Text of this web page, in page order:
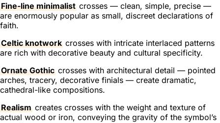
Fine-line minimalist crosses — clean, simple, precise —
are enormously popular as small, discreet declarations of
faith.
Celtic knotwork crosses with intricate interlaced patterns
are rich with decorative beauty and cultural specificity.
Ornate Gothic crosses with architectural detail — pointed
arches, tracery, decorative finials — create dramatic,
cathedral-like compositions.
Realism creates crosses with the weight and texture of
actual wood or iron, conveying the gravity of the symbol’s